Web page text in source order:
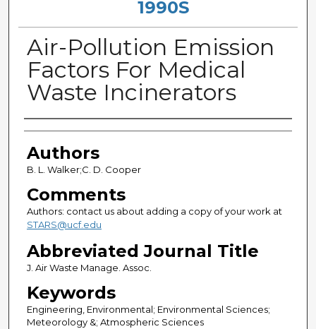
1990S
Air-Pollution Emission
Factors For Medical
Waste Incinerators
Authors
Authors
B. L. Walker;C. D. Cooper
Comments
Authors: contact us about adding a copy of your work at
STARS@ucf.edu
Abbreviated Journal Title
J. Air Waste Manage. Assoc.
Keywords
Engineering, Environmental; Environmental Sciences;
Meteorology &; Atmospheric Sciences